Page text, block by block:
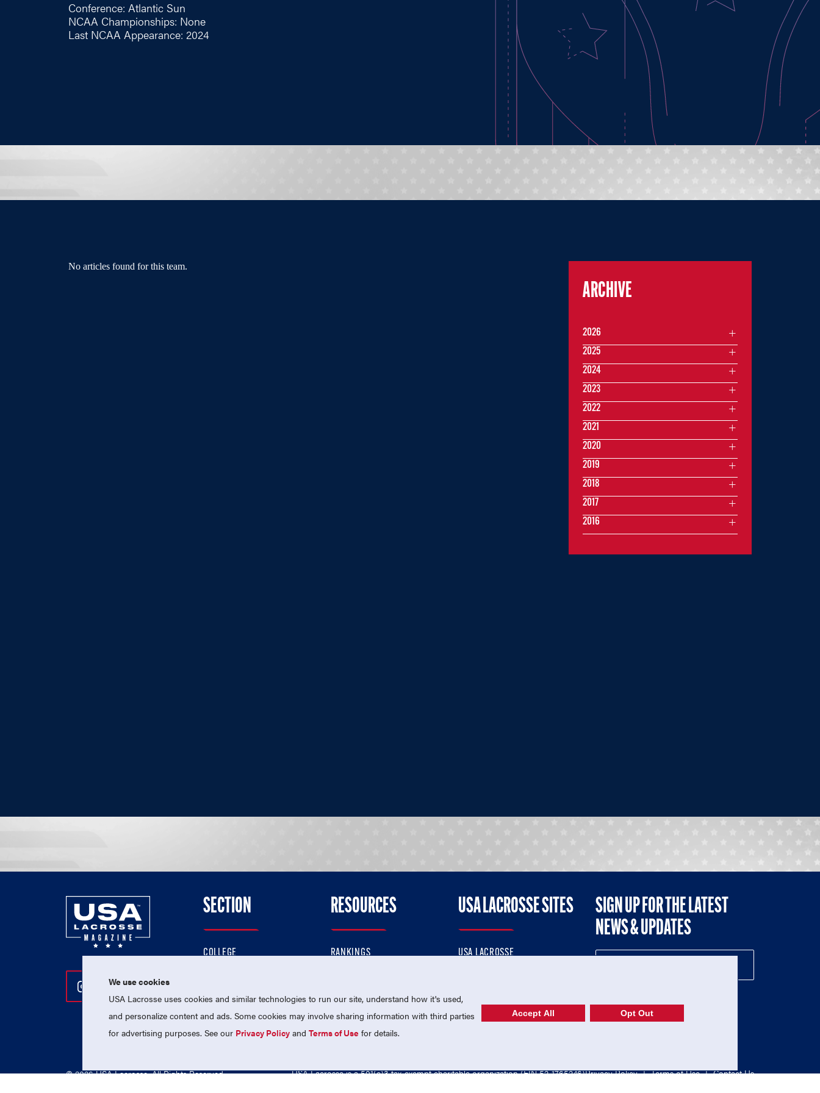
Conference: Atlantic Sun
NCAA Championships: None
Last NCAA Appearance: 2024
No articles found for this team.
ARCHIVE
2026
2025
2024
2023
2022
2021
2020
2019
2018
2017
2016
Follow Us On Instagram
Follow Us On Twitter
Follow Us On Facebook
SECTION
COLLEGE
PROFESSIONAL
NATIONAL TEAMS
RESOURCES
RANKINGS
MEMBERSHIP
USA LACROSSE SITES
USA LACROSSE
USA LACROSSE SHOP
SIGN UP FOR THE LATEST
NEWS & UPDATES
© 2026 USA Lacrosse. All Rights Reserved. USA Lacrosse is a 501(c)3 tax-exempt charitable organization (EIN 52-1765246)Privacy Policy | Terms of Use | Contact Us
We use cookies
USA Lacrosse uses cookies and similar technologies to run our site, understand how it's used,
and personalize content and ads. Some cookies may involve sharing information with third parties
for advertising purposes. See our Privacy Policy andTerms of Use for details.
Accept All Opt Out